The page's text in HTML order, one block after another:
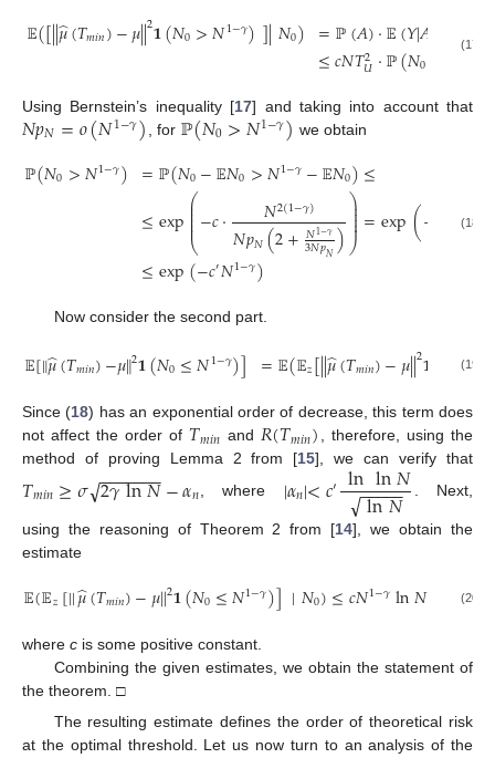
𝔼([||𝜇
̂(𝑇𝑚𝑖𝑛)−𝜇||2𝟏(𝑁0>𝑁1−𝛾)]|𝑁0) =ℙ(𝐴)·𝔼(𝑌|𝐴 ℙ
≤𝑐𝑁𝑇2
𝑈·ℙ(𝑁0 1−
(17)
Using Bernstein’s inequality [17] and taking into account that
𝑁𝑝𝑁=𝑜(𝑁1−𝛾) , for ℙ(𝑁0>𝑁1−𝛾) we obtain
ℙ(𝑁0>𝑁1−𝛾) =ℙ(𝑁0−𝔼𝑁0>𝑁1−𝛾−𝔼𝑁0)≤
≤exp⎛
⎝
⎜
⎜
⎜⎜⎜−𝑐· 𝑁2(1−𝛾)
𝑁𝑝𝑁(2+𝑁1−𝛾
3𝑁𝑝𝑁)
⎞
⎠
⎟
⎟⎟⎟
⎟=exp(− 2𝑁
≤exp(−𝑐′𝑁1−𝛾)
(18)
Now consider the second part.
𝔼[∥𝜇
̂(𝑇𝑚𝑖𝑛)−𝜇∥2𝟏(𝑁0≤𝑁1−𝛾)] =𝔼(𝔼𝑧[||𝜇
̂(𝑇𝑚𝑖𝑛)−𝜇||2𝟏 ≤
(19)
Since (18) has an exponential order of decrease, this term does
not affect the order of 𝑇𝑚𝑖𝑛 and𝑅(𝑇𝑚𝑖𝑛), therefore, using the
method of proving Lemma 2 from [15], we can verify that
𝑇𝑚𝑖𝑛≥𝜎2𝛾ln𝑁
− −
−−−−−
√ −𝛼𝑛, where |𝛼𝑛|<𝑐′ lnln𝑁
ln𝑁
− −
−−−
√ . Next,
using the reasoning of Theorem 2 from [14], we obtain the
estimate
𝔼(𝔼𝑧[||𝜇
̂(𝑇𝑚𝑖𝑛)−𝜇||2𝟏(𝑁0≤𝑁1−𝛾)]|𝑁0)≤𝑐𝑁1−𝛾ln𝑁, (20)
where c is some positive constant.
Combining the given estimates, we obtain the statement of
the theorem. □
The resulting estimate defines the order of theoretical risk
at the optimal threshold. Let us now turn to an analysis of the